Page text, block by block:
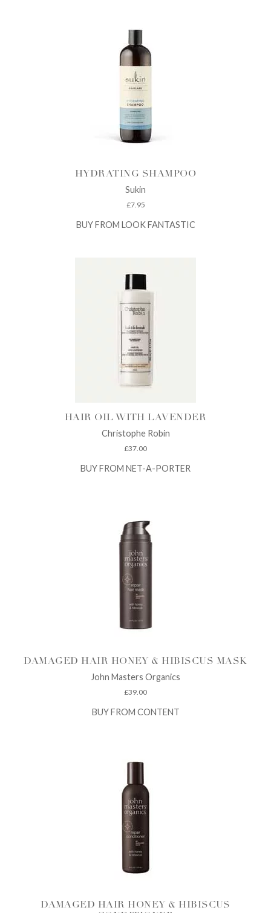
HYDRATING SHAMPOO
Sukin
£7.95
BUY FROM LOOK FANTASTIC
HAIR OIL WITH LAVENDER
Christophe Robin
£37.00
BUY FROM NET-A-PORTER
DAMAGED HAIR HONEY & HIBISCUS MASK
John Masters Organics
£39.00
BUY FROM CONTENT
DAMAGED HAIR HONEY & HIBISCUS